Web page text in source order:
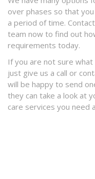
over phases so that
a period of time.
team now to find out
requirements today.
If you are not sure
just give us a call or
will be happy to send
they can take a look at
care services you need